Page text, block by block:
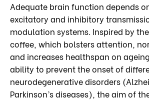
Adequate brain function depends
excitatory and inhibitory
modulation systems. Inspired by
coffee, which bolsters attention,
and increases healthspan on
ability to prevent the onset of
neurodegenerative disorders
Parkinson’s diseases), the aim of